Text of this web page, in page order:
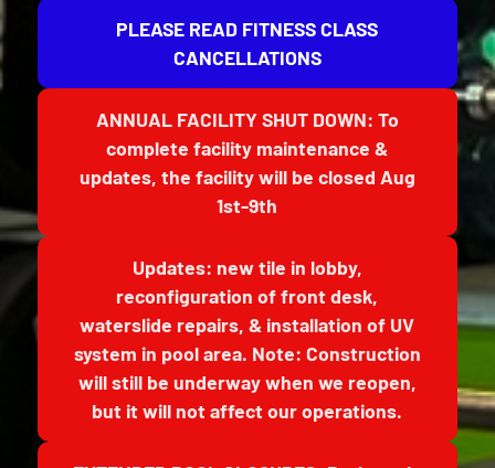
PLEASE READ FITNESS CLASS
CANCELLATIONS
ANNUAL FACILITY SHUT DOWN: To
complete facility maintenance &
updates, the facility will be closed Aug
1st-9th
Updates: new tile in lobby,
reconfiguration of front desk,
waterslide repairs, & installation of UV
system in pool area. Note: Construction
will still be underway when we reopen,
but it will not affect our operations.